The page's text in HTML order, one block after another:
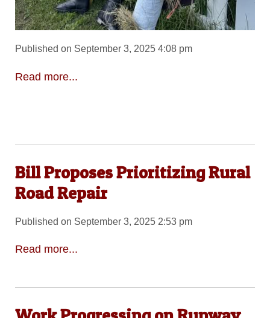
Published on September 3, 2025 4:08 pm
Read more...
Bill Proposes Prioritizing Rural
Road Repair
Published on September 3, 2025 2:53 pm
Read more...